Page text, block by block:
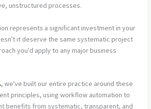
unstructured processes.
represents a significant investment in your
it deserve the same systematic project
you'd apply to any major business
, we've built our entire practice around these
principles, using workflow automation to
benefits from systematic, transparent, and